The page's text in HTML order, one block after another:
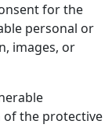
for the
personal or
images, or
of the protective